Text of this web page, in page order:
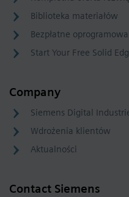
Biblioteka materiałów
Bezpłatne
Start Your Free Solid
Company
Siemens Digital
Wdrożenia klientów
Aktualności
Contact Siemens